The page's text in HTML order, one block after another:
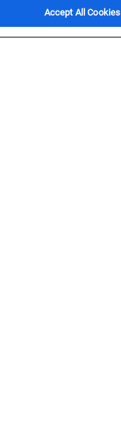
Accept All Cookies